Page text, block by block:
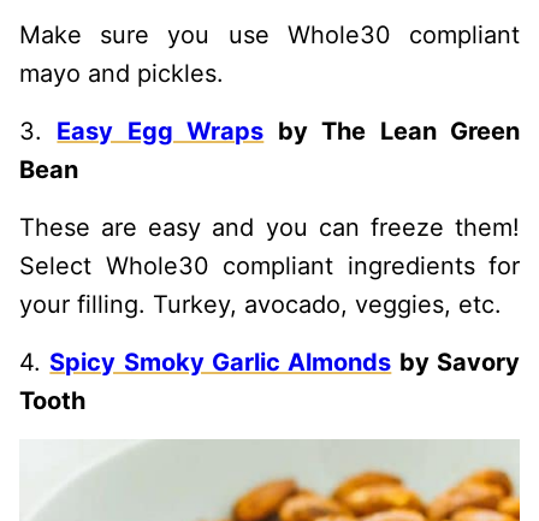
Make sure you use Whole30 compliant
mayo and pickles.
3. Easy Egg Wraps by The Lean Green
Bean
These are easy and you can freeze them!
Select Whole30 compliant ingredients for
your filling. Turkey, avocado, veggies, etc.
4. Spicy Smoky Garlic Almonds by Savory
Tooth